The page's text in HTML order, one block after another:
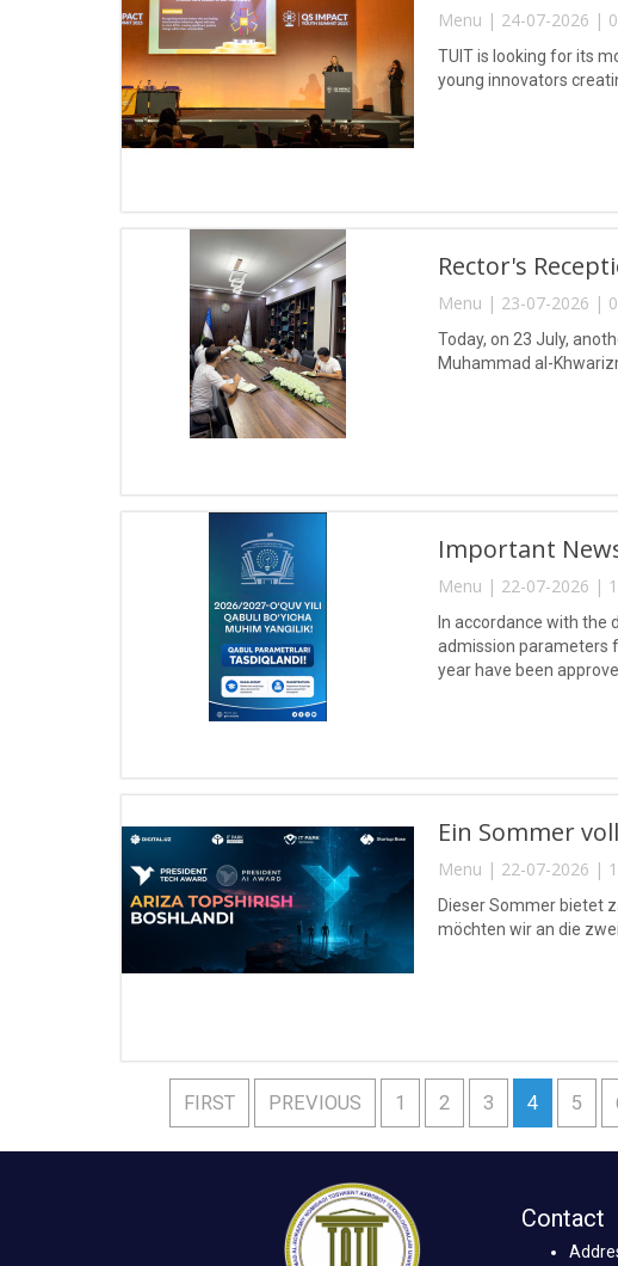
Menu | 24-07-2026 |
TUIT is looking for its
young innovators
Rector's
Menu | 23-07-2026 |
Today, on 23 July,
Muhammad al-
Important
Menu | 22-07-2026 |
In accordance with the
admission parameters
year have been
Ein Sommer
Menu | 22-07-2026 |
Dieser Sommer bietet
möchten wir an die
FIRST PREVIOUS 1 2 3 4 5
Contact